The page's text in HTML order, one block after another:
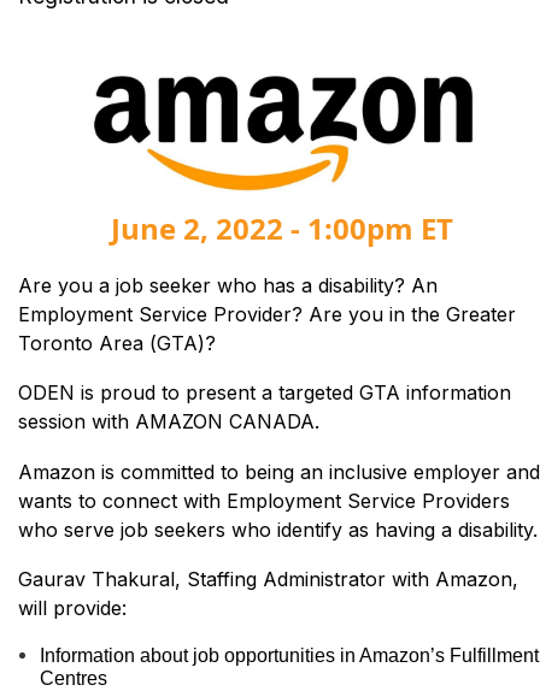
June 2, 2022 - 1:00pm ET
Are you a job seeker who has a disability? An
Employment Service Provider? Are you in the Greater
Toronto Area (GTA)?
ODEN is proud to present a targeted GTA information
session with AMAZON CANADA.
Amazon is committed to being an inclusive employer and
wants to connect with Employment Service Providers
who serve job seekers who identify as having a disability.
Gaurav Thakural, Staffing Administrator with Amazon,
will provide:
Information about job opportunities in Amazon’s Fulfillment
Centres